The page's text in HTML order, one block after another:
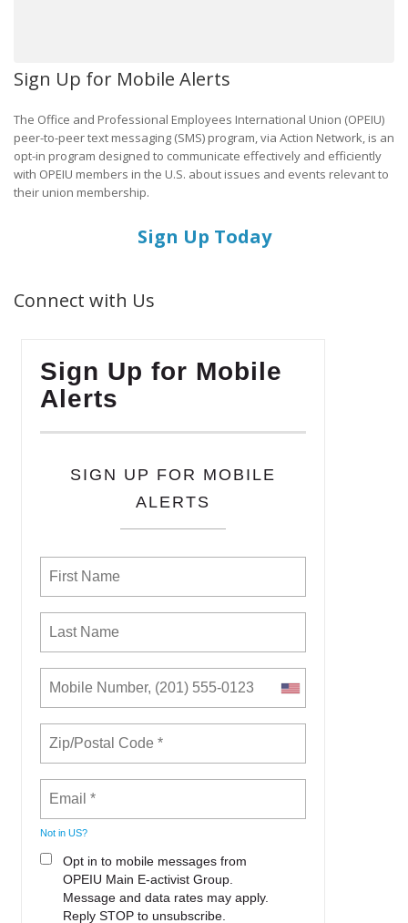
Sign Up for Mobile Alerts
The Office and Professional Employees International Union (OPEIU)
peer-to-peer text messaging (SMS) program, via Action Network, is an
opt-in program designed to communicate effectively and efficiently
with OPEIU members in the U.S. about issues and events relevant to
their union membership.
Sign Up Today
Connect with Us